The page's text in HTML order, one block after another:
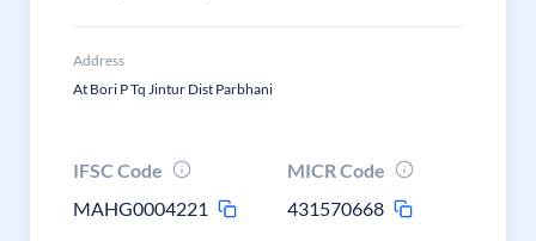
Address
At Bori P Tq Jintur Dist Parbhani
IFSC Code
MAHG0004221
MICR Code
431570668